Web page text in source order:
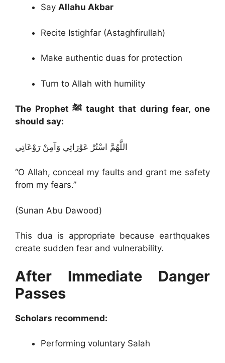
Say Allahu Akbar
Recite Istighfar (Astaghfirullah)
Make authentic duas for protection
Turn to Allah with humility
The Prophet ﷺ taught that during fear, one
should say:
اللَّهُمَّ اسْتُرْ عَوْرَاتِي وَآمِنْ رَوْعَاتِي
“O Allah, conceal my faults and grant me safety
from my fears.”
(Sunan Abu Dawood)
This dua is appropriate because earthquakes
create sudden fear and vulnerability.
After Immediate Danger
Passes
Scholars recommend:
Performing voluntary Salah